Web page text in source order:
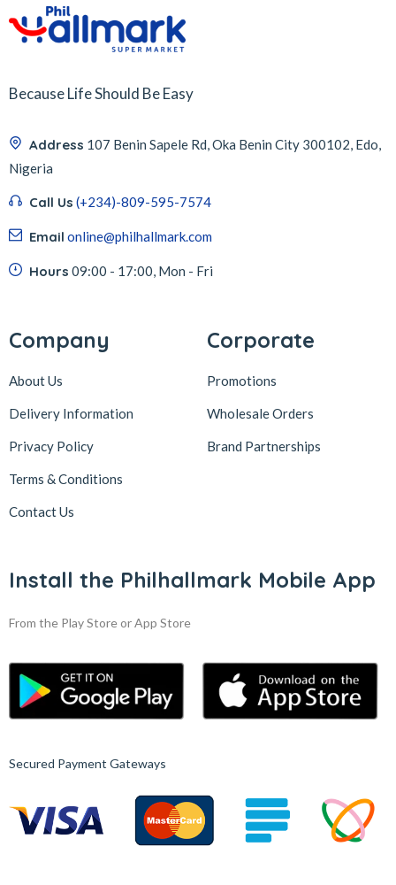
Because Life Should Be Easy
Address 107 Benin Sapele Rd, Oka Benin City 300102, Edo,
Nigeria
Call Us (+234)-809-595-7574
Email online@philhallmark.com
Hours 09:00 - 17:00, Mon - Fri
Company
About Us
Delivery Information
Privacy Policy
Terms & Conditions
Contact Us
Corporate
Promotions
Wholesale Orders
Brand Partnerships
Install the Philhallmark Mobile App
From the Play Store or App Store
Secured Payment Gateways